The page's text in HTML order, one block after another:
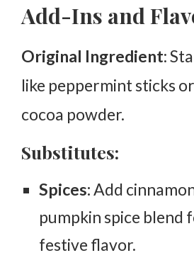
Add-Ins and
Original Ingredient:
like peppermint sticks
cocoa powder.
Substitutes:
Spices:Add
pumpkin spice blend
festive flavor.